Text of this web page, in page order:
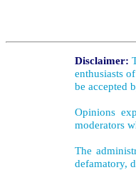
Disclaimer:
enthusiasts
be accepted
Opinions
moderators
The
defamatory,